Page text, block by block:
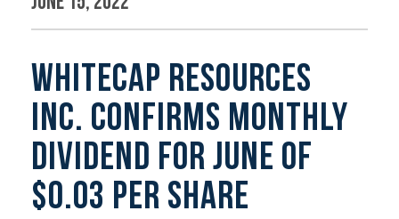
WHITECAP RESOURCES
INC. CONFIRMS MONTHLY
DIVIDEND FOR JUNE OF
$0.03 PER SHARE